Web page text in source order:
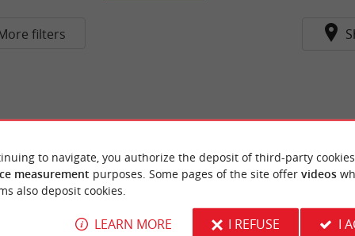
filters
to navigate, you authorize the deposit of third-party
measurement purposes. Some pages of the site offer videos
also deposit cookies.
LEARN MORE I REFUSE I